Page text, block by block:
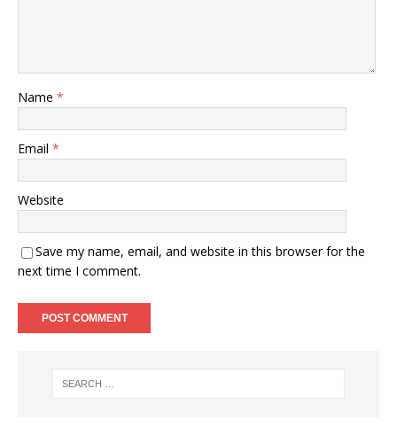
Name *
Email *
Website
Save my name, email, and website in this browser for the
next time I comment.